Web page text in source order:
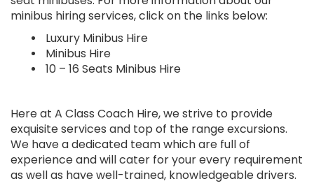
minibus hiring services, click on the links below:
Luxury Minibus Hire
Minibus Hire
10 – 16 Seats Minibus Hire
Here at A Class Coach Hire, we strive to provide
exquisite services and top of the range excursions.
We have a dedicated team which are full of
experience and will cater for your every requirement
as well as have well-trained, knowledgeable drivers.